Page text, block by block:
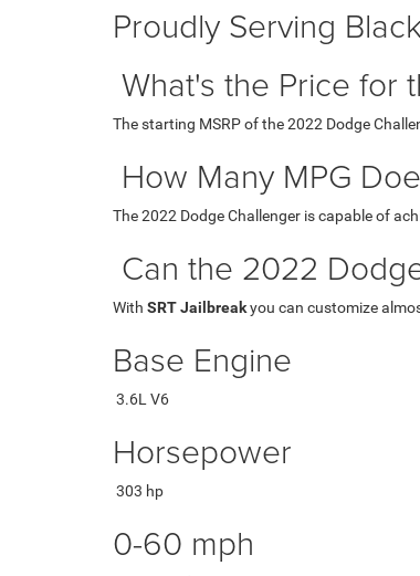
Proudly Serving
What's the Price for
The starting MSRP of the 2022 Dodge
How Many MPG
The 2022 Dodge Challenger is capable of
Can the 2022
With SRT Jailbreakyou can customize
Base Engine
3.6L V6
Horsepower
303 hp
0-60 mph